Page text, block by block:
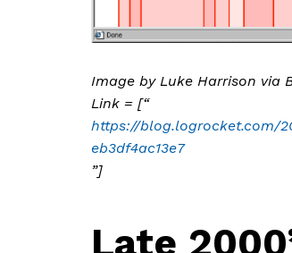
Image by Luke Harrison via
Link = [“
https://blog.logrocket.com/
eb3df4ac13e7
”]
Late